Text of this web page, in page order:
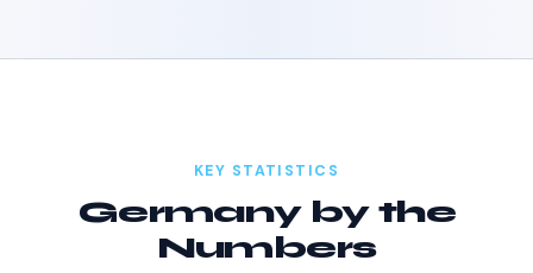
KEY STATISTICS
Germany by the
Numbers